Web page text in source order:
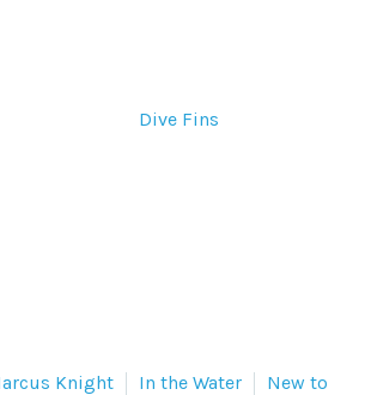
Knight In the Water
New to